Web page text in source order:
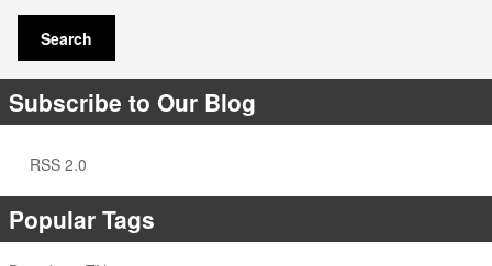
Search
Subscribe to Our Blog
RSS 2.0
Popular Tags